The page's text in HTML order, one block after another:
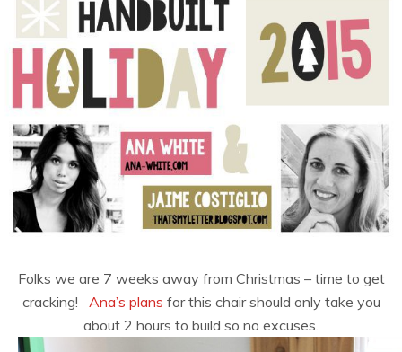
Folks we are 7 weeks away from Christmas – time to get
cracking! Ana’s plans for this chair should only take you
about 2 hours to build so no excuses.